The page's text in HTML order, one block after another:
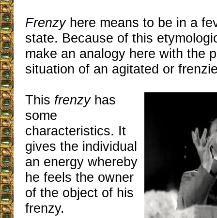
Frenzyhere means to be in a
state. Because of this
make an analogy here with the
situation of an agitated or
This frenzyhas
some
characteristics. It
gives the individual
an energy whereby
he feels the owner
of the object of his
frenzy.